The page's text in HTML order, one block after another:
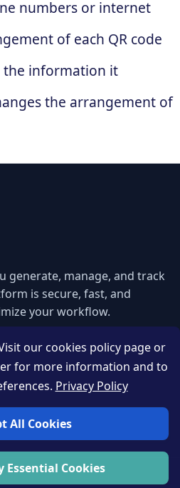
numbers or internet
of each QR code
the information it
the arrangement of
generate, manage, and track
is secure, fast, and
your workflow.
All rights reserved.
our cookies policy page or
for more information and to
Privacy Policy
All Cookies
Essential Cookies